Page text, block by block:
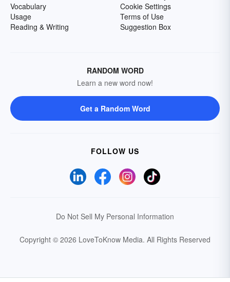
Vocabulary
Usage
Reading & Writing
Cookie Settings
Terms of Use
Suggestion Box
RANDOM WORD
Learn a new word now!
Get a Random Word
FOLLOW US
Do Not Sell My Personal Information
Copyright © 2026 LoveToKnow Media. All Rights Reserved